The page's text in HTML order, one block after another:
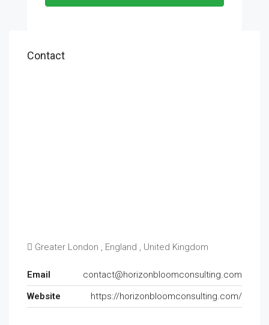
Contact
Greater London , England , United Kingdom
Email
contact@horizonbloomconsulting.com
Website
https://horizonbloomconsulting.com/